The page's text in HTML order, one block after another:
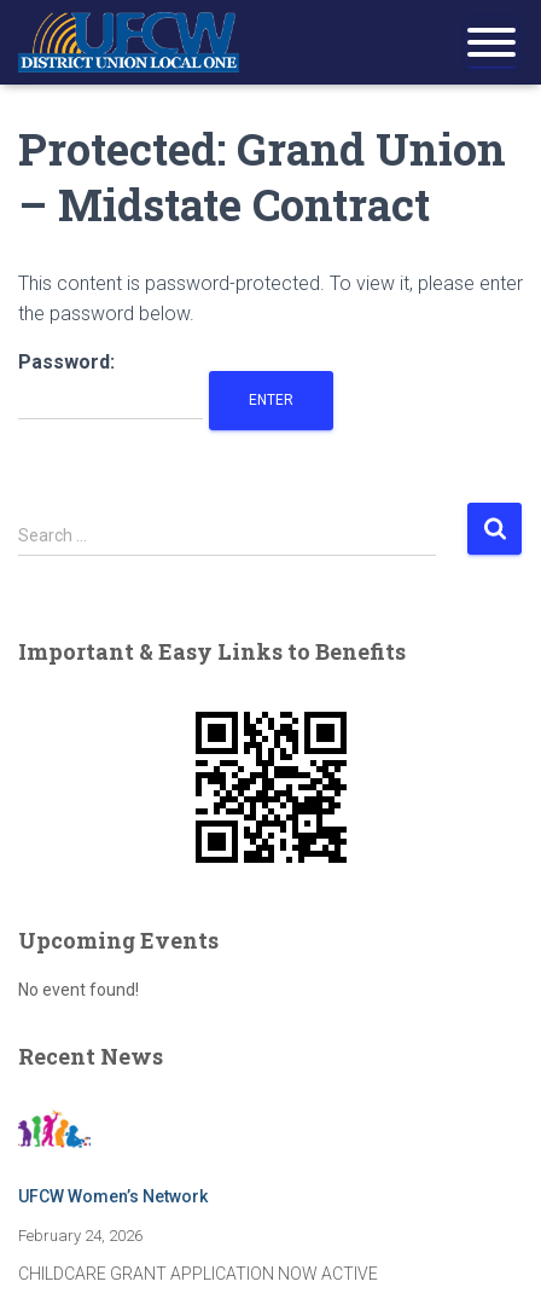
Protected: Grand Union
– Midstate Contract
This content is password-protected. To view it, please enter
the password below.
Password:
S
e
h
Search …
Important & Easy Links to Benefits
Upcoming Events
No event found!
Recent News
UFCW Women’s Network
February 24, 2026
CHILDCARE GRANT APPLICATION NOW ACTIVE